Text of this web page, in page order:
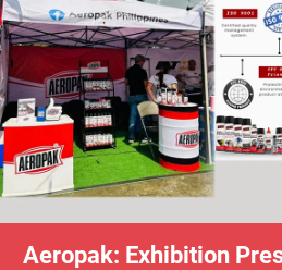
Aeropak: Exhibition